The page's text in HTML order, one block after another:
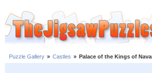
Puzzle Gallery » Castles » Palace of the Kings of